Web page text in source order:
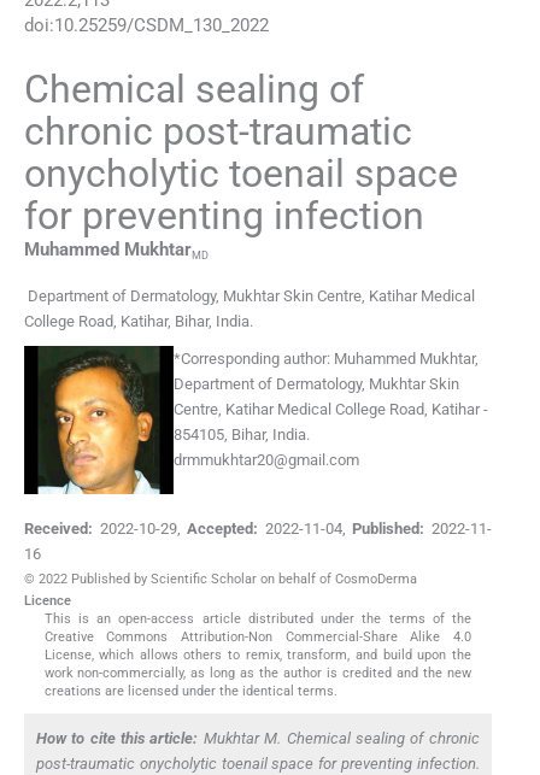
doi:10.25259/CSDM_130_2022
Chemical sealing of
chronic post-traumatic
onycholytic toenail space
for preventing infection
Muhammed MukhtarMD
Department of Dermatology, Mukhtar Skin Centre, Katihar Medical
College Road, Katihar, Bihar, India.
*Corresponding author: Muhammed Mukhtar,
Department of Dermatology, Mukhtar Skin
Centre, Katihar Medical College Road, Katihar -
854105, Bihar, India.
drmmukhtar20@gmail.com
Received: 2022-10-29,Accepted: 2022-11-04, Published: 2022-11-
16
© 2022 Published by Scientific Scholar on behalf of CosmoDerma
Licence
This is an open-access article distributed under the terms of the
Creative Commons Attribution-Non Commercial-Share Alike 4.0
License, which allows others to remix, transform, and build upon the
work non-commercially, as long as the author is credited and the new
creations are licensed under the identical terms.
How to cite this article: Mukhtar M. Chemical sealing of chronic
post-traumatic onycholytic toenail space for preventing infection.